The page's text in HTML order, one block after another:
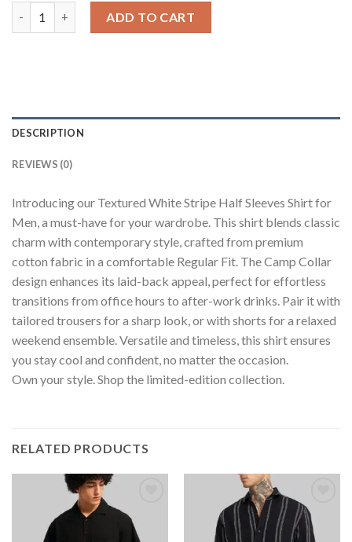
ADD TO CART
DESCRIPTION
REVIEWS (0)
Introducing our Textured White Stripe Half Sleeves Shirt for
Men, a must-have for your wardrobe. This shirt blends classic
charm with contemporary style, crafted from premium
cotton fabric in a comfortable Regular Fit. The Camp Collar
design enhances its laid-back appeal, perfect for effortless
transitions from office hours to after-work drinks. Pair it with
tailored trousers for a sharp look, or with shorts for a relaxed
weekend ensemble. Versatile and timeless, this shirt ensures
you stay cool and confident, no matter the occasion.
Own your style. Shop the limited-edition collection.
RELATED PRODUCTS